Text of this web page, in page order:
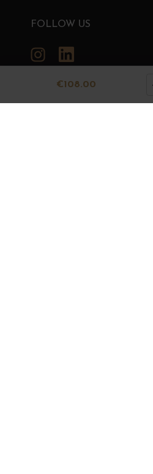
€108.00
FOLLOW US
Instagram